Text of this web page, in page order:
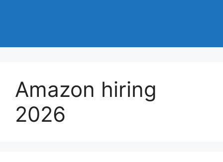
Amazon hiring
2026